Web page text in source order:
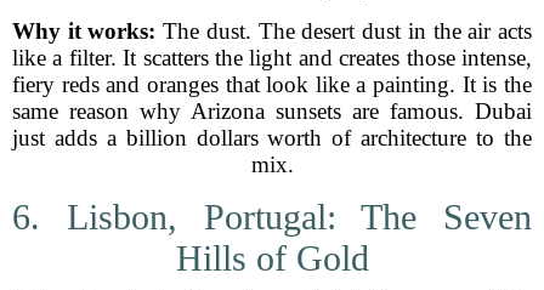
Why it works: The dust. The desert dust in the air acts
like a filter. It scatters the light and creates those intense,
fiery reds and oranges that look like a painting. It is the
same reason why Arizona sunsets are famous. Dubai
just adds a billion dollars worth of architecture to the
mix.
6. Lisbon, Portugal: The Seven
Hills of Gold